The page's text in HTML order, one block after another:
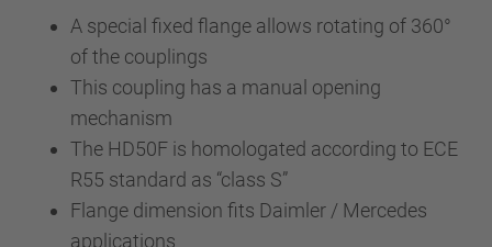
A special fixed flange allows rotating of 360°
of the couplings
This coupling has a manual opening
mechanism
The HD50F is homologated according to ECE
R55 standard as “class S”
Flange dimension fits Daimler / Mercedes
applications